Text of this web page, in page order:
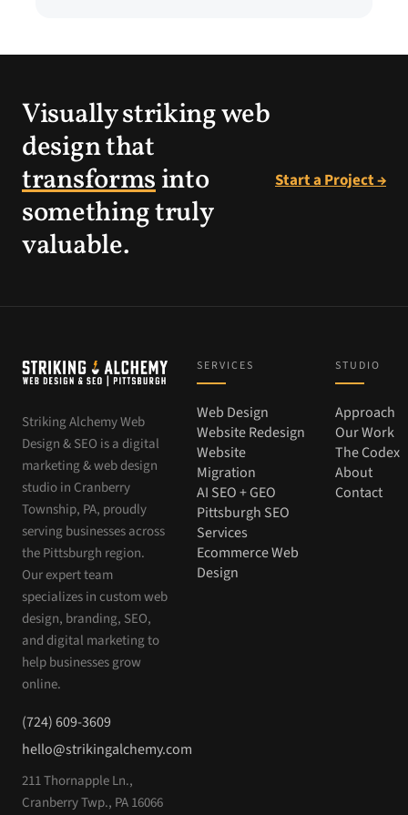
Visually striking web
design that
transformsinto
something truly
valuable.
Start a Project →
Striking Alchemy Web
Design & SEO is a digital
marketing & web design
studio in Cranberry
Township, PA, proudly
serving businesses across
the Pittsburgh region.
Our expert team
specializes in custom web
design, branding, SEO,
and digital marketing to
help businesses grow
online.
(724) 609-3609
hello@strikingalchemy.com
211 Thornapple Ln.,
Cranberry Twp., PA 16066
SERVICES
Web Design
Website Redesign
Website
Migration
AI SEO + GEO
Pittsburgh SEO
Services
Ecommerce Web
Design
STUDIO
Approach
Our Work
The Codex
About
Contact